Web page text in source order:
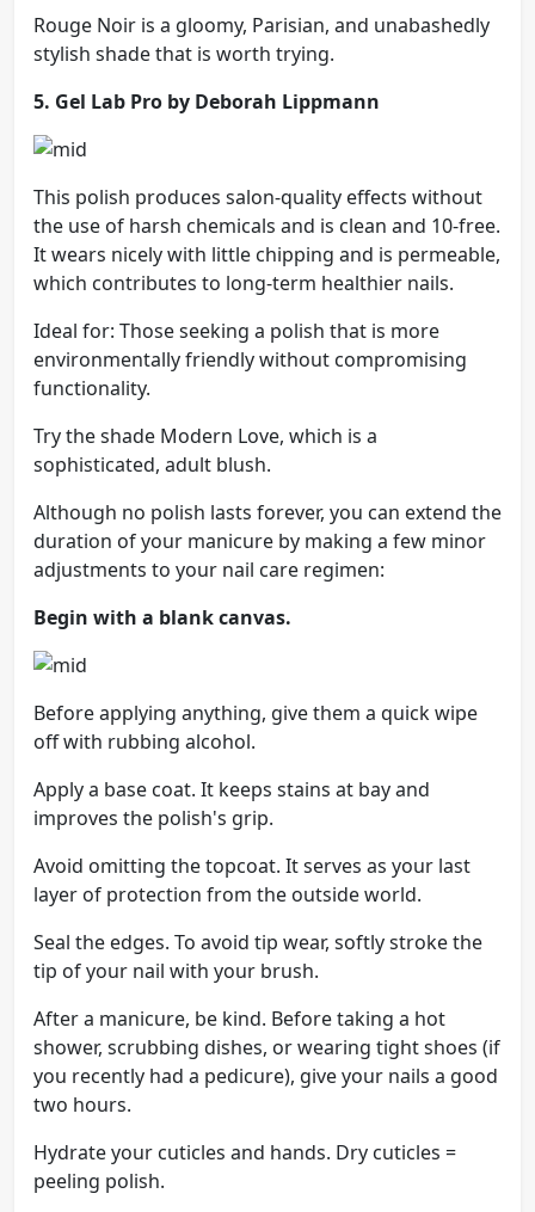
Rouge Noir is a gloomy, Parisian, and unabashedly
stylish shade that is worth trying.
5. Gel Lab Pro by Deborah Lippmann
This polish produces salon-quality effects without
the use of harsh chemicals and is clean and 10-free.
It wears nicely with little chipping and is permeable,
which contributes to long-term healthier nails.
Ideal for: Those seeking a polish that is more
environmentally friendly without compromising
functionality.
Try the shade Modern Love, which is a
sophisticated, adult blush.
Although no polish lasts forever, you can extend the
duration of your manicure by making a few minor
adjustments to your nail care regimen:
Begin with a blank canvas.
Before applying anything, give them a quick wipe
off with rubbing alcohol.
Apply a base coat. It keeps stains at bay and
improves the polish's grip.
Avoid omitting the topcoat. It serves as your last
layer of protection from the outside world.
Seal the edges. To avoid tip wear, softly stroke the
tip of your nail with your brush.
After a manicure, be kind. Before taking a hot
shower, scrubbing dishes, or wearing tight shoes (if
you recently had a pedicure), give your nails a good
two hours.
Hydrate your cuticles and hands. Dry cuticles =
peeling polish.